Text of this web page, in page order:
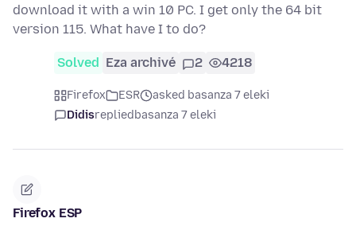
download it with a win 10 PC. I get only the 64 bit
version 115. What have I to do?
Solved Eza archivé 2 4218
Firefox ESR
asked basanza 7 eleki
Didisrepliedbasanza 7 eleki
Firefox ESP